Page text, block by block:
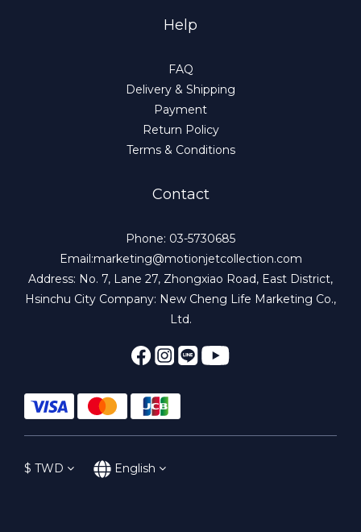
Help
FAQ
Delivery & Shipping
Payment
Return Policy
Terms & Conditions
Contact
Phone: 03-5730685
Email:marketing@motionjetcollection.com
Address: No. 7, Lane 27, Zhongxiao Road, East District,
Hsinchu City Company: New Cheng Life Marketing Co.,
Ltd.
$ TWD English